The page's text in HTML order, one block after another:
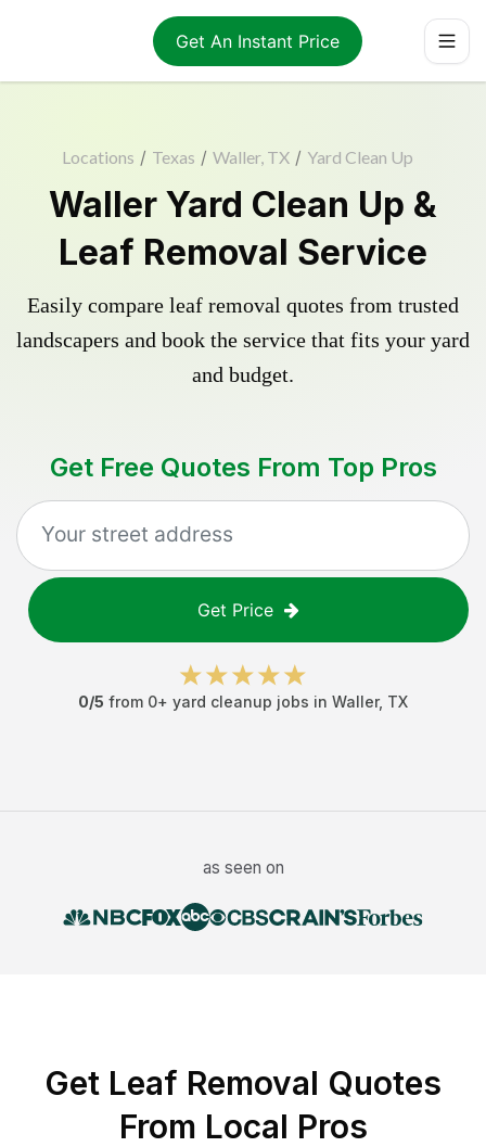
Get An Instant Price
Locations / Texas / Waller, TX / Yard Clean Up
Waller Yard Clean Up &
Leaf Removal Service
Easily compare leaf removal quotes from trusted
landscapers and book the service that fits your yard
and budget.
Get Free Quotes From Top Pros
Get Price
0/5 from 0+ yard cleanup jobs in Waller, TX
as seen on
Get Leaf Removal Quotes
From Local Pros